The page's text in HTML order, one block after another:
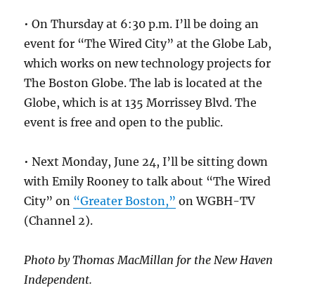
• On Thursday at 6:30 p.m. I’ll be doing an
event for “The Wired City” at the Globe Lab,
which works on new technology projects for
The Boston Globe. The lab is located at the
Globe, which is at 135 Morrissey Blvd. The
event is free and open to the public.
• Next Monday, June 24, I’ll be sitting down
with Emily Rooney to talk about “The Wired
City” on “Greater Boston,” on WGBH-TV
(Channel 2).
Photo by Thomas MacMillan for the New Haven
Independent.